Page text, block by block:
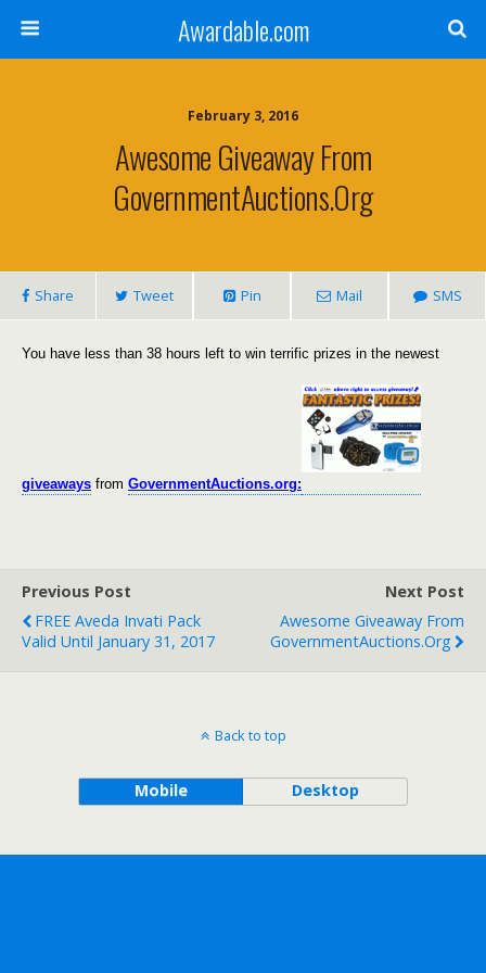
Awardable.com
February 3, 2016
Awesome Giveaway From
GovernmentAuctions.org
Share Tweet Pin Mail SMS
You have less than 38 hours left to win terrific prizes in the newest
giveaways from GovernmentAuctions.org:
Previous Post
FREE Aveda Invati Pack
Valid Until January 31, 2017
Next Post
Awesome Giveaway From
GovernmentAuctions.org
Back to top
Mobile Desktop